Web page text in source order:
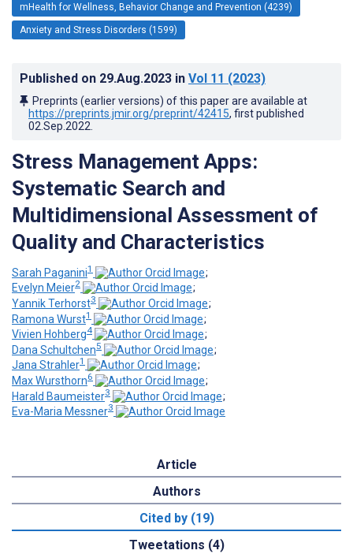
mHealth for Wellness, Behavior Change and Prevention (4239)
Anxiety and Stress Disorders (1599)
Published on 29.Aug.2023 in Vol 11 (2023)
Preprints (earlier versions) of this paper are available at
https://preprints.jmir.org/preprint/42415, first published
02.Sep.2022
Stress Management Apps:
Systematic Search and
Multidimensional Assessment of
Quality and Characteristics
Sarah Paganini1
;
Evelyn Meier2
;
Yannik Terhorst3
;
Ramona Wurst1
;
Vivien Hohberg4
;
Dana Schultchen5
;
Jana Strahler1
;
Max Wursthorn6
;
Harald Baumeister3
;
Eva-Maria Messner3
Article
Authors
Cited by (19)
Tweetations (4)